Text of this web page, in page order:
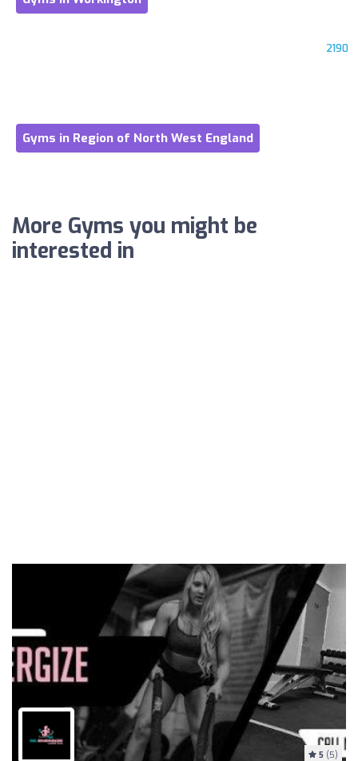
2190
Gyms in Region of North West England
More Gyms you might be
interested in
5 (5)